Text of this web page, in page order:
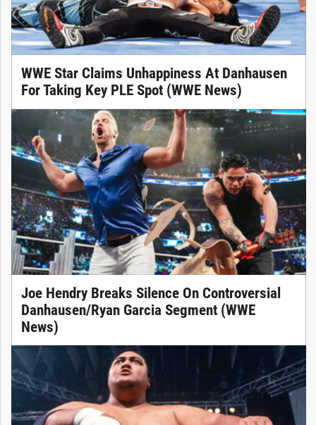
WWE Star Claims Unhappiness At Danhausen
For Taking Key PLE Spot (WWE News)
Joe Hendry Breaks Silence On Controversial
Danhausen/Ryan Garcia Segment (WWE
News)